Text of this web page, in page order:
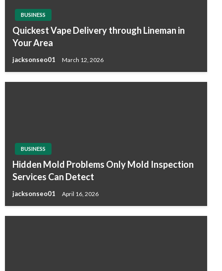
BUSINESS
Quickest Vape Delivery through Lineman in
Your Area
jacksonseo01 March 12, 2026
BUSINESS
Hidden Mold Problems Only Mold Inspection
Services Can Detect
jacksonseo01 April 16, 2026